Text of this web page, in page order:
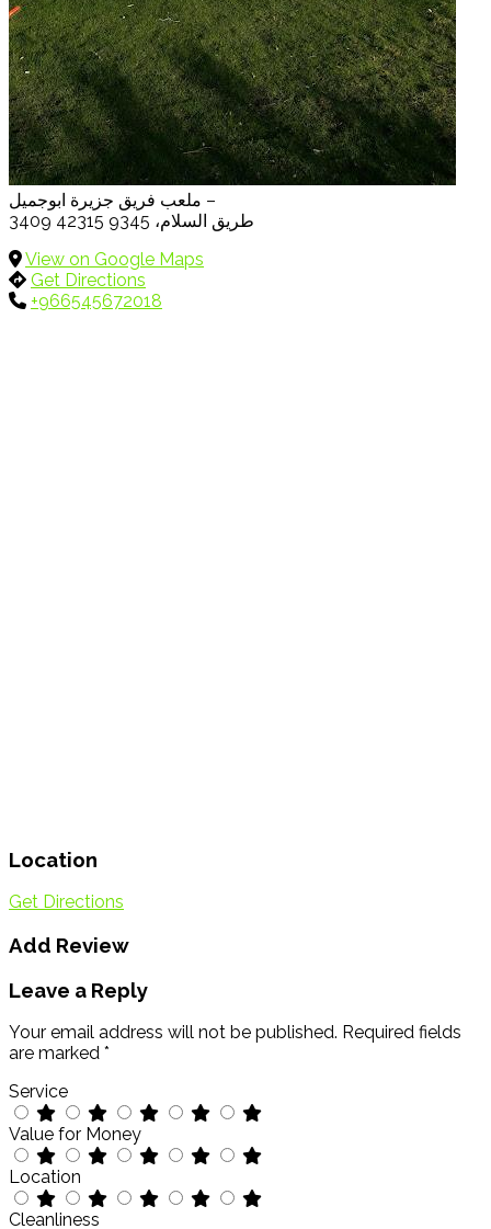
ملعب فريق جزيرة ابوجميل –
3409 طريق السلام، 9345 42315
View on Google Maps
Get Directions
+966545672018
Location
Get Directions
Add Review
Leave a Reply
Your email address will not be published. Required fields
are marked *
Service
Value for Money
Location
Cleanliness